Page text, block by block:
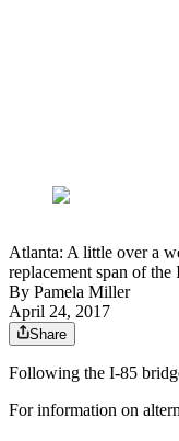
Atlanta: A little over a
replacement span of
By Pamela Miller
April 24, 2017
Share
Following the I-85
For information on